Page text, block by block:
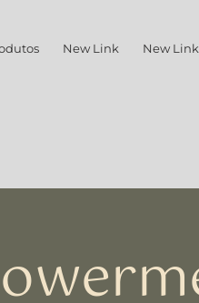
New Link New Link